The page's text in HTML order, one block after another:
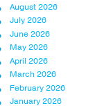
August 2026
July 2026
June 2026
May 2026
April 2026
March 2026
February 2026
January 2026